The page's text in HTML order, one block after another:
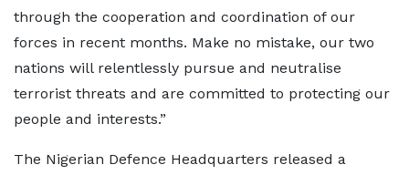
through the cooperation and coordination of our
forces in recent months. Make no mistake, our two
nations will relentlessly pursue and neutralise
terrorist threats and are committed to protecting our
people and interests.”
The Nigerian Defence Headquarters released a